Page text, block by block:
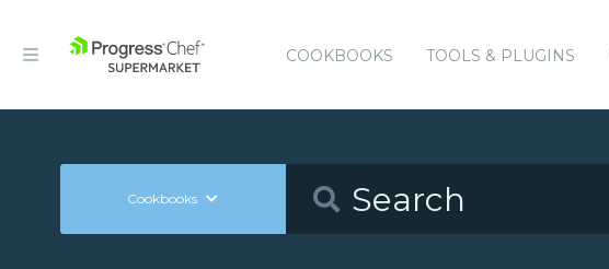
COOKBOOKS TOOLS & PLUGINS
Cookbooks